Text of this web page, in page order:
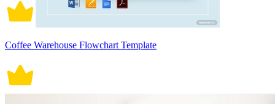
Coffee Warehouse Flowchart Template